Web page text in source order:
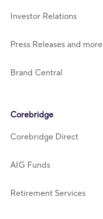
Investor Relations
Press Releases and more
Brand Central
Corebridge
Corebridge Direct
AIG Funds
Retirement Services